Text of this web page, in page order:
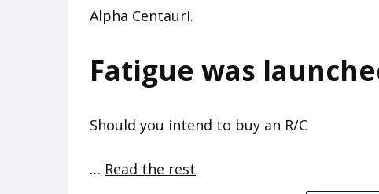
Alpha Centauri.
Fatigue was
Should you intend to buy an R/C
… Read the rest